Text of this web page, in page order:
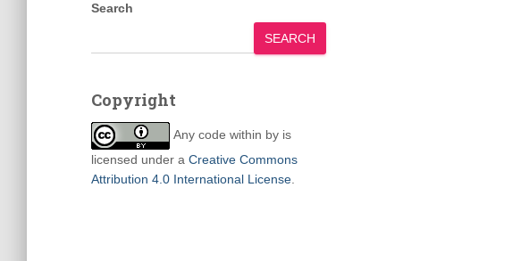
Search
SEARCH
Copyright
Any code within by is
licensed under a Creative Commons
Attribution 4.0 International License